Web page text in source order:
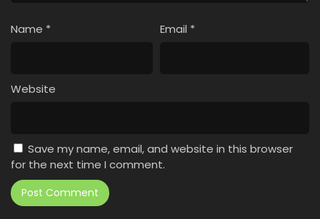
Name * Email *
Website
Save my name, email, and website in this browser
for the next time I comment.